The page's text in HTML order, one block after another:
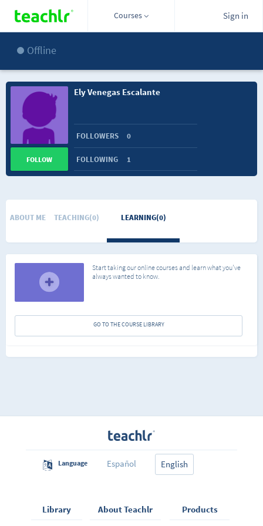
Courses Sign in
Offline
Ely Venegas Escalante
FOLLOWERS 0
FOLLOWING 1
FOLLOW
ABOUT ME TEACHING(0) LEARNING(0)
Start taking our online courses and learn what you've
always wanted to know.
GO TO THE COURSE LIBRARY
Language Español English
Library About Teachlr Products